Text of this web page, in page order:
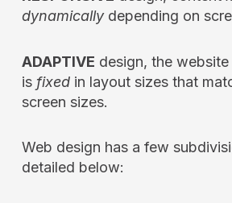
dynamicallydepending on
ADAPTIVE design, the
is fixedin layout sizes that
screen sizes.
Web design has a few
detailed below: